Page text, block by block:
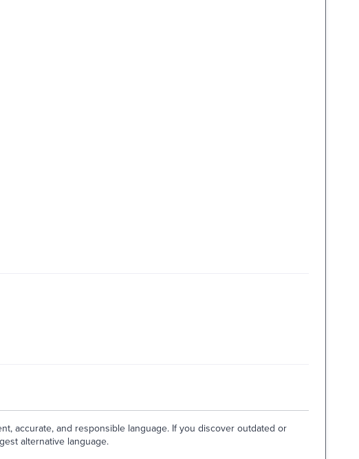
accurate, and responsible language. If you discover outdated or
alternative language.